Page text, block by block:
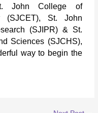
John College of
(SJCET), St. John
(SJIPR) & St.
Sciences (SJCHS),
way to begin the